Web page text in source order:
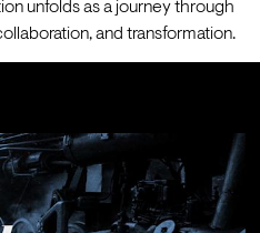
unfolds as a journey through
and transformation.